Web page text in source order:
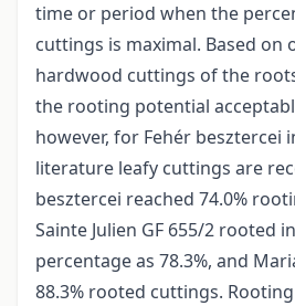
time or period when the
cuttings is maximal. Based on
hardwood cuttings of the
the rooting potential
however, for Fehér besztercei
literature leafy cuttings are
besztercei reached 74.0%
Sainte Julien GF 655/2 rooted
percentage as 78.3%, and
88.3% rooted cuttings.